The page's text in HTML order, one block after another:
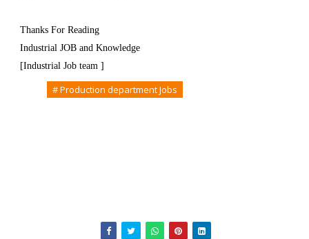
Thanks For Reading
Industrial JOB and Knowledge
[Industrial Job team ]
# Production department Jobs